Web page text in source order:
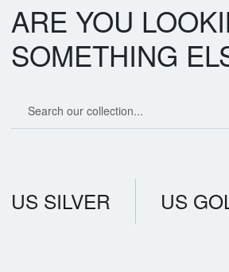
ARE YOU
SOMETHING
US SILVER US